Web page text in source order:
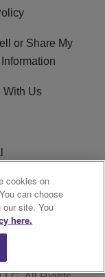
or Share My
With Us
Public File
Applications
cookies on
can choose
site. You
here.